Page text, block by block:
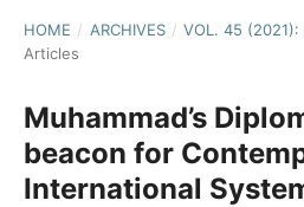
HOME / ARCHIVES / VOL. 45 (2021):
Articles
Muhammad’s
beacon for
International